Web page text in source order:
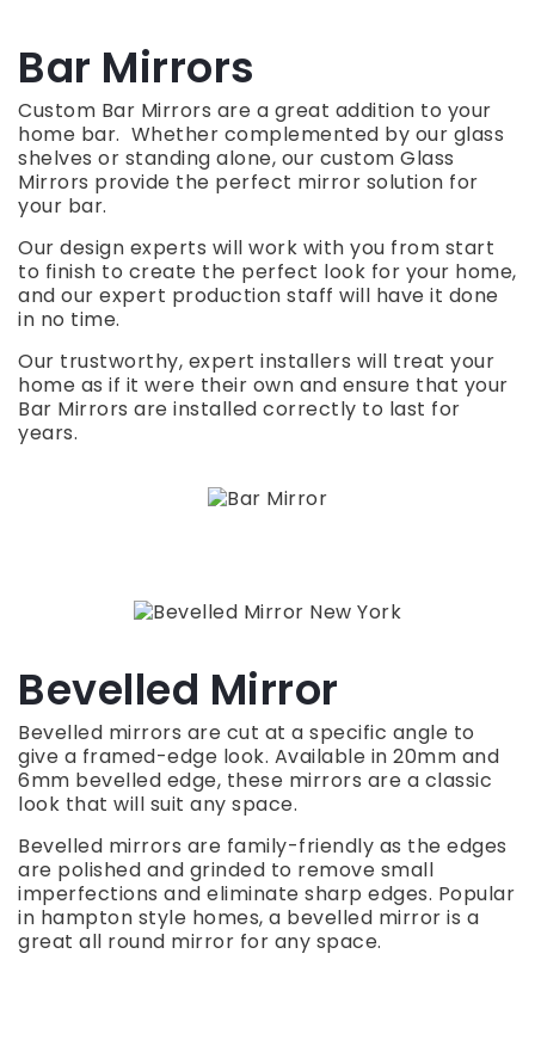
Bar Mirrors
Custom Bar Mirrors are a great addition to your
home bar. Whether complemented by our glass
shelves or standing alone, our custom Glass
Mirrors provide the perfect mirror solution for
your bar.
Our design experts will work with you from start
to finish to create the perfect look for your home,
and our expert production staff will have it done
in no time.
Our trustworthy, expert installers will treat your
home as if it were their own and ensure that your
Bar Mirrors are installed correctly to last for
years.
Bevelled Mirror
Bevelled mirrors are cut at a specific angle to
give a framed-edge look. Available in 20mm and
6mm bevelled edge, these mirrors are a classic
look that will suit any space.
Bevelled mirrors are family-friendly as the edges
are polished and grinded to remove small
imperfections and eliminate sharp edges. Popular
in hampton style homes, a bevelled mirror is a
great all round mirror for any space.